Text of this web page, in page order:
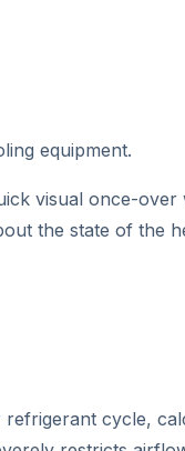
equipment.
visual once-
the state of the
cycle,